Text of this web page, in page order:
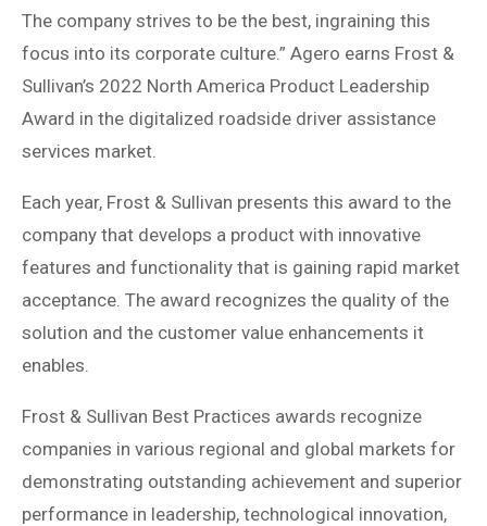
The company strives to be the best, ingraining this
focus into its corporate culture.” Agero earns Frost &
Sullivan’s 2022 North America Product Leadership
Award in the digitalized roadside driver assistance
services market.
Each year, Frost & Sullivan presents this award to the
company that develops a product with innovative
features and functionality that is gaining rapid market
acceptance. The award recognizes the quality of the
solution and the customer value enhancements it
enables.
Frost & Sullivan Best Practices awards recognize
companies in various regional and global markets for
demonstrating outstanding achievement and superior
performance in leadership, technological innovation,